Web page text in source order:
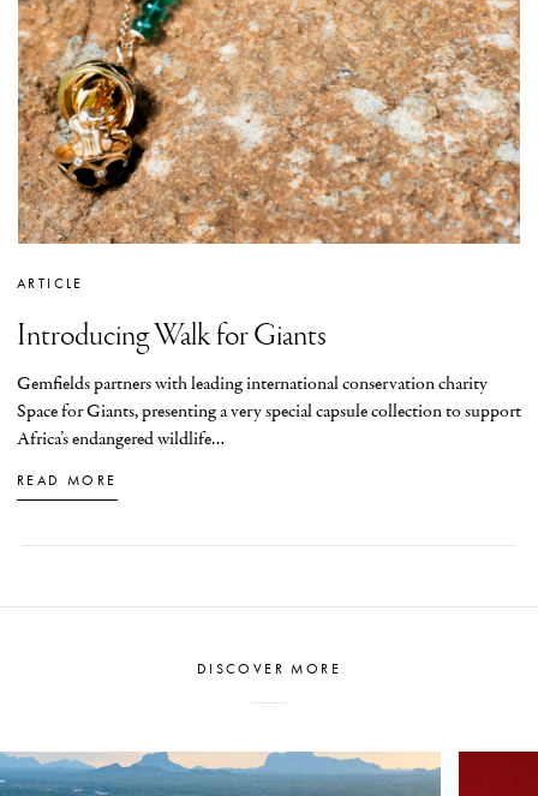
ARTICLE
Introducing Walk for Giants
Gemfields partners with leading international conservation charity
Space for Giants, presenting a very special capsule collection to support
Africa’s endangered wildlife…
READ MORE
DISCOVER MORE